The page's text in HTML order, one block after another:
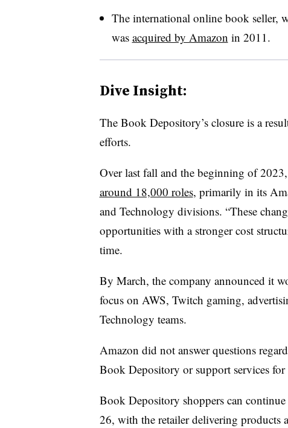
The international online book seller,
was acquired by Amazon in 2011 .
Dive Insight:
The Book Depository’s closure is a
efforts.
Over last fall and the beginning of
around 18,000 roles, primarily in its
and Technology divisions. “These
opportunities with a stronger cost
time.
By March, the company announced it
focus on AWS, Twitch gaming,
Technology teams.
Amazon did not answer questions
Book Depository or support services for
Book Depository shoppers can
26, with the retailer delivering